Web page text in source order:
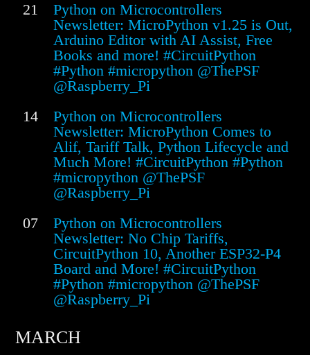
21
Python on Microcontrollers
Newsletter: MicroPython v1.25 is Out,
Arduino Editor with AI Assist, Free
Books and more! #CircuitPython
#Python #micropython @ThePSF
@Raspberry_Pi
14
Python on Microcontrollers
Newsletter: MicroPython Comes to
Alif, Tariff Talk, Python Lifecycle and
Much More! #CircuitPython #Python
#micropython @ThePSF
@Raspberry_Pi
07
Python on Microcontrollers
Newsletter: No Chip Tariffs,
CircuitPython 10, Another ESP32-P4
Board and More! #CircuitPython
#Python #micropython @ThePSF
@Raspberry_Pi
MARCH